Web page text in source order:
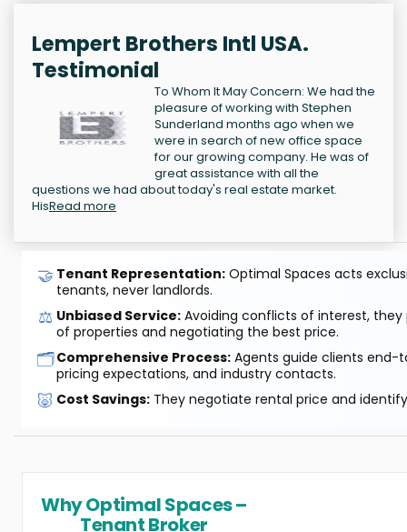
Lempert Brothers Intl USA.
Testimonial
To Whom It May Concern: We had the
pleasure of working with Stephen
Sunderland months ago when we
were in search of new office space
for our growing company. He was of
great assistance with all the
questions we had about today's real estate market.
HisRead more
🤝 Tenant Representation: Optimal Spaces acts
tenants, never landlords.
⚖️ Unbiased Service: Avoiding conflicts of interest, they
of properties and negotiating the best price.
🗂️Comprehensive Process: Agents guide clients end-
pricing expectations, and industry contacts.
🐷 Cost Savings: They negotiate rental price and
Why Optimal Spaces –
Tenant Broker